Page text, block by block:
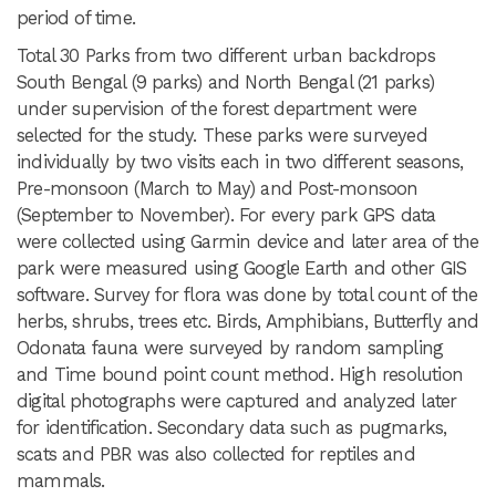
period of time.
Total 30 Parks from two different urban backdrops
South Bengal (9 parks) and North Bengal (21 parks)
under supervision of the forest department were
selected for the study. These parks were surveyed
individually by two visits each in two different seasons,
Pre-monsoon (March to May) and Post-monsoon
(September to November). For every park GPS data
were collected using Garmin device and later area of the
park were measured using Google Earth and other GIS
software. Survey for flora was done by total count of the
herbs, shrubs, trees etc. Birds, Amphibians, Butterfly and
Odonata fauna were surveyed by random sampling
and Time bound point count method. High resolution
digital photographs were captured and analyzed later
for identification. Secondary data such as pugmarks,
scats and PBR was also collected for reptiles and
mammals.